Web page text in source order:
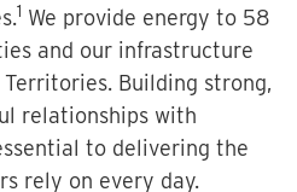
1 We provide energy to 58
and our infrastructure
Building strong,
relationships with
to delivering the
rely on every day.